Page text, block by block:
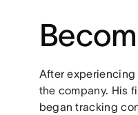
After
the company. His
began tracking